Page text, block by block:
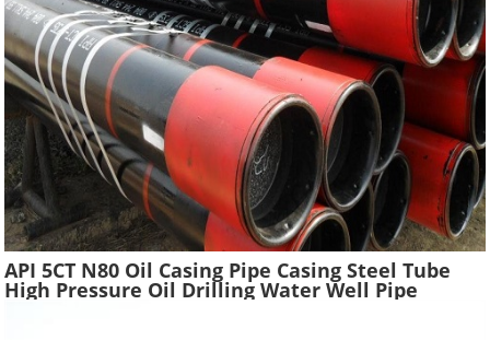
API 5CT N80 Oil Casing Pipe Casing Steel Tube
High Pressure Oil Drilling Water Well Pipe